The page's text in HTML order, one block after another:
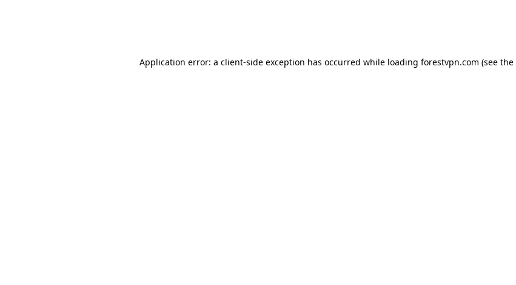
Application error: a client-side exception has occurred while loading forestvpn.com (see the